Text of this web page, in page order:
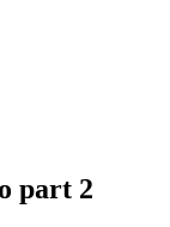
part 2